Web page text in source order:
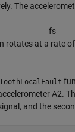
The
fs
rotates at a rate of
A2.
and the